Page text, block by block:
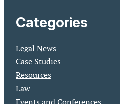
Categories
Legal News
Case Studies
Resources
Law
Events and Conferences